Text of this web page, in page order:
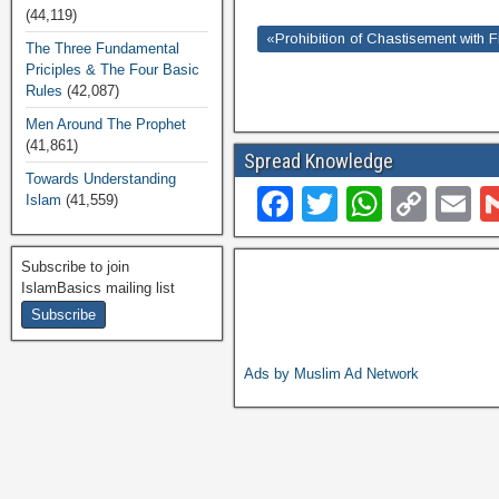
«Prohibition of Chastisement with
Spread Knowledge
F
a
o
o
T
wi
W
h
p
p
C
o
k
E
Ads by Muslim Ad Network
(44,119)
The Three Fundamental
Priciples & The Four Basic
Rules (42,087)
Men Around The Prophet
(41,861)
Towards Understanding
Islam (41,559)
Subscribe to join
IslamBasics mailing list